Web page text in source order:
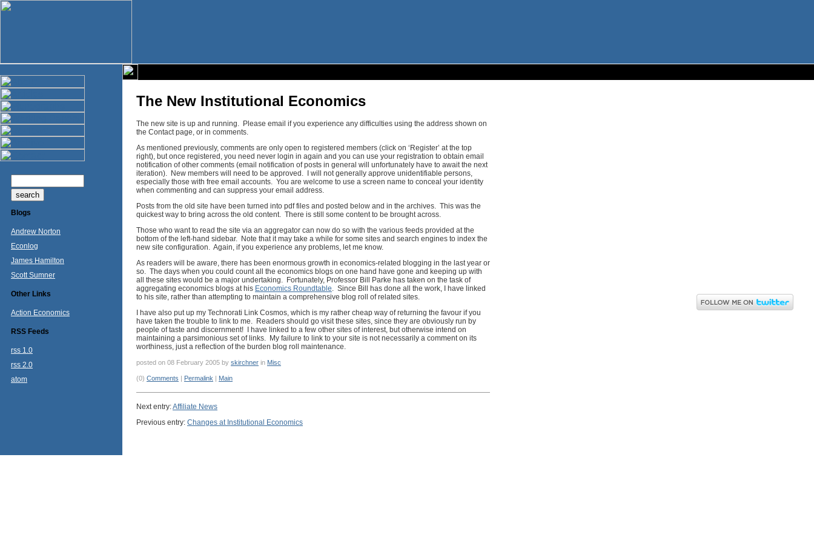
Blogs
Andrew Norton
Econlog
James Hamilton
Scott Sumner
Other Links
Action Economics
RSS Feeds
rss 1.0
rss 2.0
atom
The New Institutional Economics
The new site is up and running. Please email if you experience any difficulties using the address shown on
the Contact page, or in comments.
As mentioned previously, comments are only open to registered members (click on ‘Register’ at the top
right), but once registered, you need never login in again and you can use your registration to obtain email
notification of other comments (email notification of posts in general will unfortunately have to await the next
iteration). New members will need to be approved. I will not generally approve unidentifiable persons,
especially those with free email accounts. You are welcome to use a screen name to conceal your identity
when commenting and can suppress your email address.
Posts from the old site have been turned into pdf files and posted below and in the archives. This was the
quickest way to bring across the old content. There is still some content to be brought across.
Those who want to read the site via an aggregator can now do so with the various feeds provided at the
bottom of the left-hand sidebar. Note that it may take a while for some sites and search engines to index the
new site configuration. Again, if you experience any problems, let me know.
As readers will be aware, there has been enormous growth in economics-related blogging in the last year or
so. The days when you could count all the economics blogs on one hand have gone and keeping up with
all these sites would be a major undertaking. Fortunately, Professor Bill Parke has taken on the task of
aggregating economics blogs at his Economics Roundtable. Since Bill has done all the work, I have linked
to his site, rather than attempting to maintain a comprehensive blog roll of related sites.
I have also put up my Technorati Link Cosmos, which is my rather cheap way of returning the favour if you
have taken the trouble to link to me. Readers should go visit these sites, since they are obviously run by
people of taste and discernment! I have linked to a few other sites of interest, but otherwise intend on
maintaining a parsimonious set of links. My failure to link to your site is not necessarily a comment on its
worthiness, just a reflection of the burden blog roll maintenance.
posted on 08 February 2005 by skirchner in Misc
(0) Comments | Permalink | Main
Next entry:Affiliate News
Previous entry: Changes at Institutional Economics